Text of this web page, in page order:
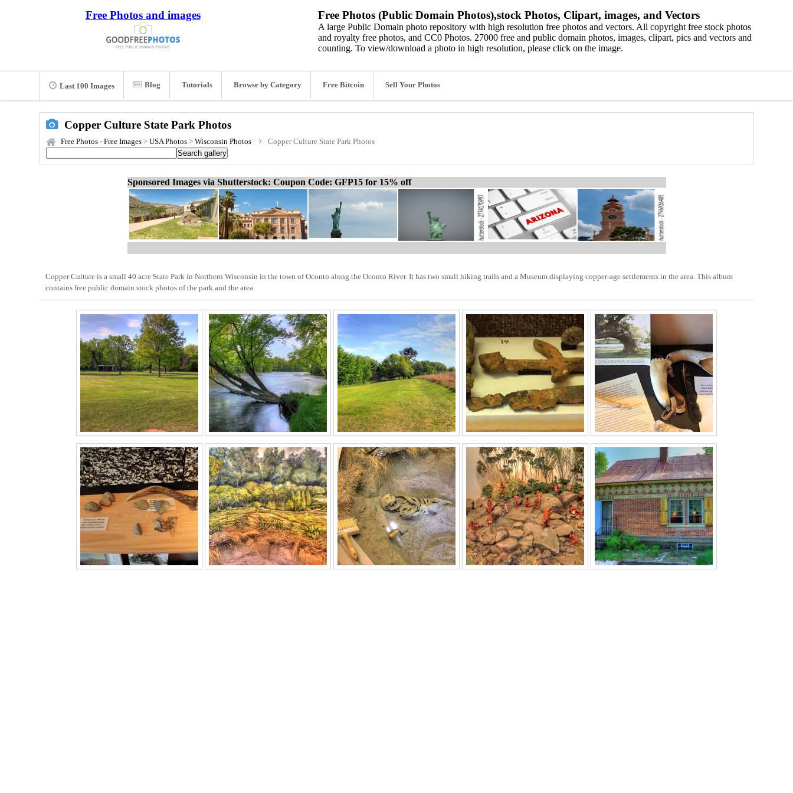
Free Photos and images Free Photos (Public Domain Photos),stock Photos, Clipart, images, and Vectors
A large Public Domain photo repository with high resolution free photos and vectors. All copyright free stock photos
and royalty free photos, and CC0 Photos. 27000 free and public domain photos, images, clipart, pics and vectors and
counting. To view/download a photo in high resolution, please click on the image.
Last 100 Images Blog Tutorials Browse by Category Free Bitcoin Sell Your Photos
Copper Culture State Park Photos
Free Photos - Free Images > USA Photos > Wisconsin Photos Copper Culture State Park Photos
Sponsored Images via Shutterstock: Coupon Code: GFP15 for 15% off
Copper Culture is a small 40 acre State Park in Northern Wisconsin in the town of Oconto along the Oconto River. It has two small hiking trails and a Museum displaying copper-age settlements in the area. This album
contains free public domain stock photos of the park and the area.